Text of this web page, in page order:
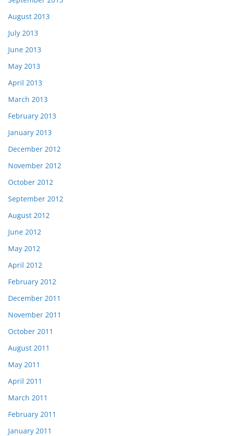
August 2013
July 2013
June 2013
May 2013
April 2013
March 2013
February 2013
January 2013
December 2012
November 2012
October 2012
September 2012
August 2012
June 2012
May 2012
April 2012
February 2012
December 2011
November 2011
October 2011
August 2011
May 2011
April 2011
March 2011
February 2011
January 2011